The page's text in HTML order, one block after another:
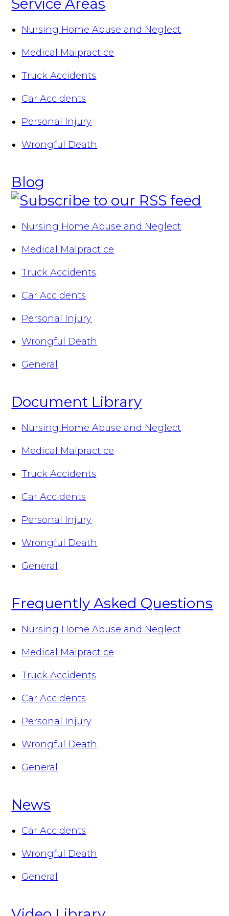
Service Areas
Nursing Home Abuse and Neglect
Medical Malpractice
Truck Accidents
Car Accidents
Personal Injury
Wrongful Death
Blog
Nursing Home Abuse and Neglect
Medical Malpractice
Truck Accidents
Car Accidents
Personal Injury
Wrongful Death
General
Document Library
Nursing Home Abuse and Neglect
Medical Malpractice
Truck Accidents
Car Accidents
Personal Injury
Wrongful Death
General
Frequently Asked Questions
Nursing Home Abuse and Neglect
Medical Malpractice
Truck Accidents
Car Accidents
Personal Injury
Wrongful Death
General
News
Car Accidents
Wrongful Death
General